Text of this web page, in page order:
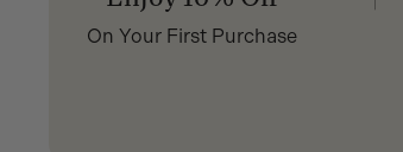
On Your First Purchase